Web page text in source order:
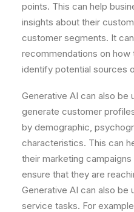
points. This can help
insights about their
customer segments. It can
recommendations on how
identify potential sources
Generative AI can also be
generate customer
by demographic, psych
characteristics. This can
their marketing campaigns
ensure that they are
Generative AI can also be
service tasks. For example